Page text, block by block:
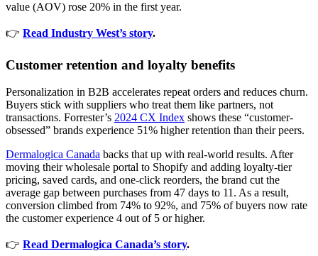
value (AOV) rose 20% in the first year.
👉 Read Industry West’s story.
Customer retention and loyalty benefits
Personalization in B2B accelerates repeat orders and reduces churn.
Buyers stick with suppliers who treat them like partners, not
transactions. Forrester’s 2024 CX Index shows these “customer-
obsessed” brands experience 51% higher retention than their peers.
Dermalogica Canada backs that up with real-world results. After
moving their wholesale portal to Shopify and adding loyalty-tier
pricing, saved cards, and one-click reorders, the brand cut the
average gap between purchases from 47 days to 11. As a result,
conversion climbed from 74% to 92%, and 75% of buyers now rate
the customer experience 4 out of 5 or higher.
👉 Read Dermalogica Canada’s story.